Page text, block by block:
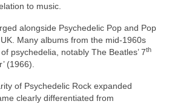
to music.
alongside Psychedelic Pop and Pop
Many albums from the mid‑1960s
psychedelia, notably The Beatles’ 7th
(1966).
of Psychedelic Rock expanded
clearly differentiated from